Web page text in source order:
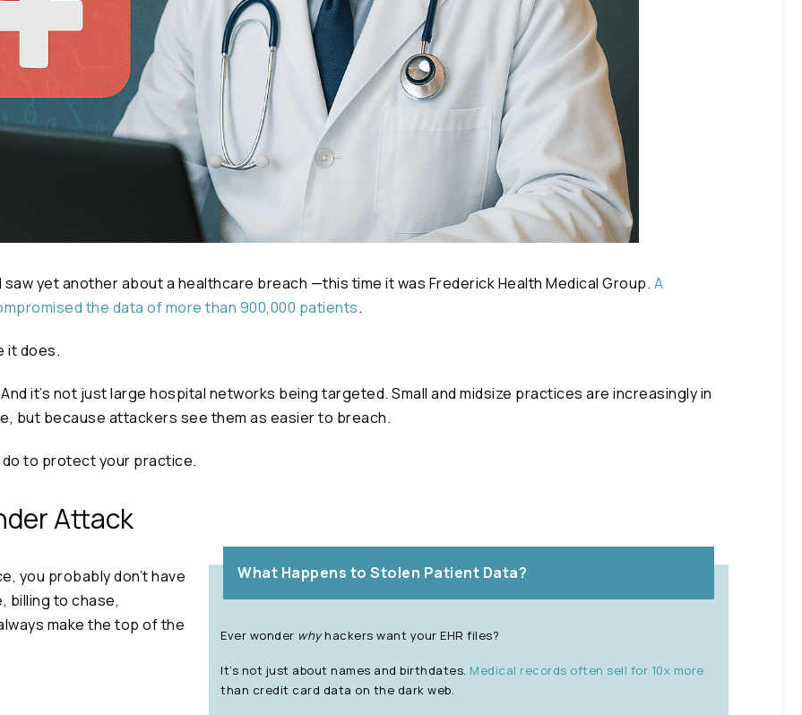
yet another about a healthcare breach —this time it was Frederick Health Medical Group. A
the data of more than 900,000 patients.
it does.
it’s not just large hospital networks being targeted. Small and midsize practices are increasingly in
but because attackers see them as easier to breach.
do to protect your practice.
Attack
you probably don’t have
billing to chase,
make the top of the
What Happens to Stolen Patient Data?
Ever wonder whyhackers want your EHR files?
It’s not just about names and birthdates. Medical records often sell for 10x more
than credit card data on the dark web.